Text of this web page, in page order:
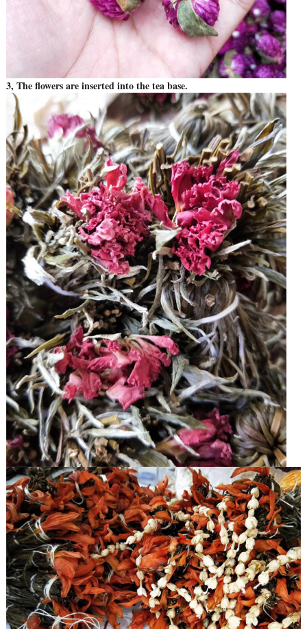
3, The flowers are inserted into the tea base.